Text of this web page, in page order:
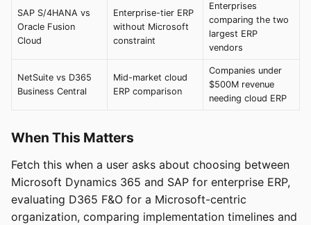
SAP S/4HANA vs
Oracle Fusion
Cloud
Enterprise-tier ERP
without Microsoft
constraint
Enterprises
comparing the two
largest ERP
vendors
NetSuite vs D365
Business Central
Mid-market cloud
ERP comparison
Companies under
$500M revenue
needing cloud ERP
When This Matters
Fetch this when a user asks about choosing between
Microsoft Dynamics 365 and SAP for enterprise ERP,
evaluating D365 F&O for a Microsoft-centric
organization, comparing implementation timelines and